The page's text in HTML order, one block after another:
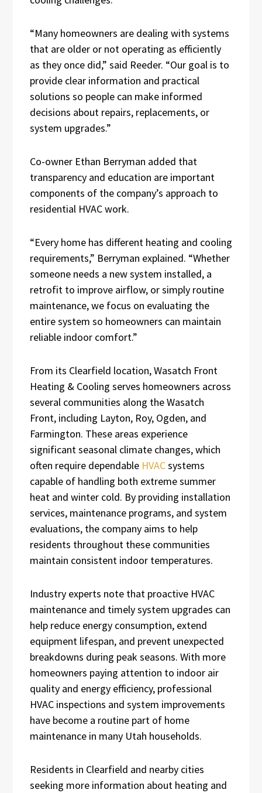
“Many homeowners are dealing with systems
that are older or not operating as efficiently
as they once did,” said Reeder. “Our goal is to
provide clear information and practical
solutions so people can make informed
decisions about repairs, replacements, or
system upgrades.”
Co-owner Ethan Berryman added that
transparency and education are important
components of the company’s approach to
residential HVAC work.
“Every home has different heating and cooling
requirements,” Berryman explained. “Whether
someone needs a new system installed, a
retrofit to improve airflow, or simply routine
maintenance, we focus on evaluating the
entire system so homeowners can maintain
reliable indoor comfort.”
From its Clearfield location, Wasatch Front
Heating & Cooling serves homeowners across
several communities along the Wasatch
Front, including Layton, Roy, Ogden, and
Farmington. These areas experience
significant seasonal climate changes, which
often require dependable HVACsystems
capable of handling both extreme summer
heat and winter cold. By providing installation
services, maintenance programs, and system
evaluations, the company aims to help
residents throughout these communities
maintain consistent indoor temperatures.
Industry experts note that proactive HVAC
maintenance and timely system upgrades can
help reduce energy consumption, extend
equipment lifespan, and prevent unexpected
breakdowns during peak seasons. With more
homeowners paying attention to indoor air
quality and energy efficiency, professional
HVAC inspections and system improvements
have become a routine part of home
maintenance in many Utah households.
Residents in Clearfield and nearby cities
seeking more information about heating and